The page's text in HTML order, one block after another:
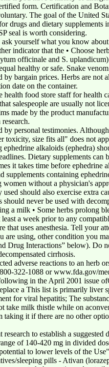
form. Certification and
The goal of the United
drugs and dietary
seal is worth considering.
yourself what you know
indicator that the • Choose
officinale and S.
healthy or safe. Snake
by bargain prices. Herbs are not
date on the container.
health food store staff for health
salespeople are usually not
made by the product
by personal testimonies.
toxicity, size fits all" does not
ephedrine alkaloids (ephedra)
Dietary supplements
it takes time before
supplements containing
women without a physician's
used should also exercise extra
should never be used with
a milk • Some herbs prolong
least a week prior to any
that uses anesthesia. Tell your
are using, other condition you
Drug Interactions” below). Do
cirrhosis.
adverse reactions to an
322-1088 or www.fda.gov/
in the April 2001 issue
a This list is primarily liver
for viral hepatitis; The
take milk thistle while on
taking it if there are no other
research to establish a
of 140-420 mg in divided
to lower levels of the
sleeping pills - Ativan